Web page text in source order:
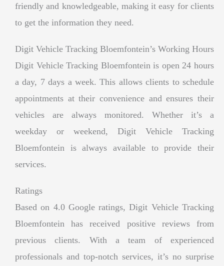
friendly and knowledgeable, making it easy for clients
to get the information they need.
Digit Vehicle Tracking Bloemfontein’s Working Hours
Digit Vehicle Tracking Bloemfontein is open 24 hours
a day, 7 days a week. This allows clients to schedule
appointments at their convenience and ensures their
vehicles are always monitored. Whether it’s a
weekday or weekend, Digit Vehicle Tracking
Bloemfontein is always available to provide their
services.
Ratings
Based on 4.0 Google ratings, Digit Vehicle Tracking
Bloemfontein has received positive reviews from
previous clients. With a team of experienced
professionals and top-notch services, it’s no surprise